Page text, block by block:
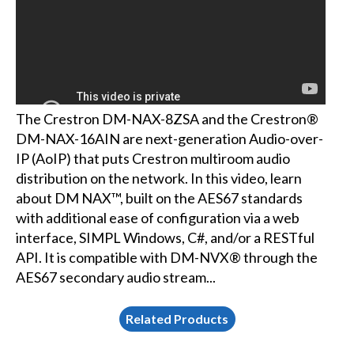
The Crestron DM-NAX-8ZSA and the Crestron®
DM-NAX-16AIN are next-generation Audio-over-
IP (AoIP) that puts Crestron multiroom audio
distribution on the network. In this video, learn
about DM NAX™, built on the AES67 standards
with additional ease of configuration via a web
interface, SIMPL Windows, C#, and/or a RESTful
API. It is compatible with DM-NVX® through the
AES67 secondary audio stream...
Related Products